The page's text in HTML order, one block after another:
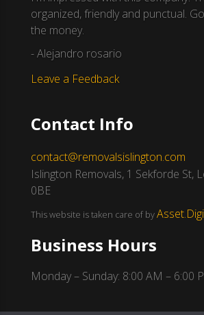
organized, friendly and punctual.
the money.
- Alejandro rosario
Leave a Feedback
Contact Info
contact@removalsislington.com
Islington Removals, 1 Sekforde St,
0BE
This website is taken care of by
Business Hours
Monday – Sunday: 8:00 AM – 6:00